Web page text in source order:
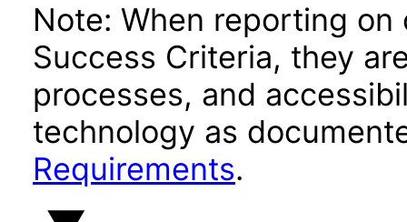
Note: When reporting
Success Criteria, they
processes, and
technology as
Requirements.